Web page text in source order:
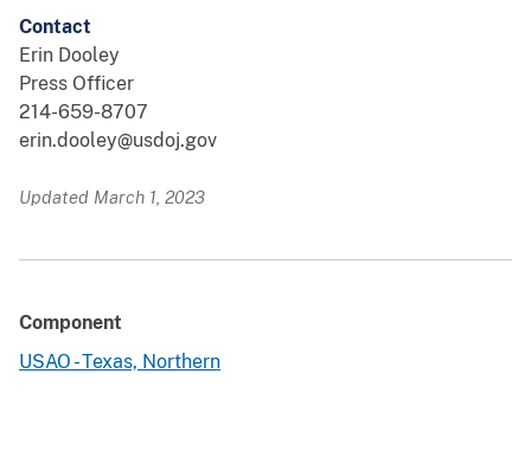
Contact
Erin Dooley
Press Officer
214-659-8707
erin.dooley@usdoj.gov
Updated March 1, 2023
Component
USAO - Texas, Northern